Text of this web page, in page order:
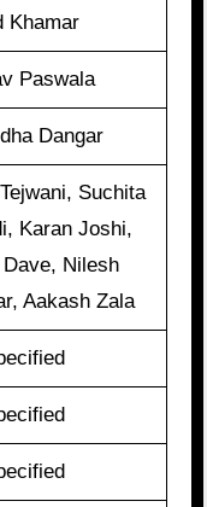
Khamar
Paswala
Dangar
Suchita
Karan Joshi,
Nilesh
Aakash Zala